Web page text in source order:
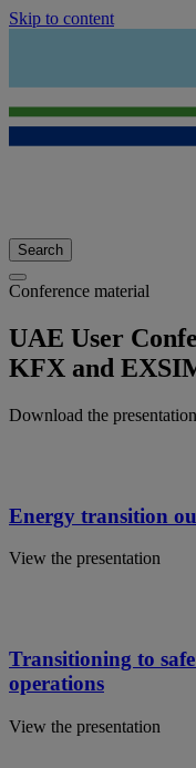
Skip to content
Search
Conference material
UAE User
KFX and
Download the
Energy transition
View the presentation
Transitioning to
operations
View the presentation